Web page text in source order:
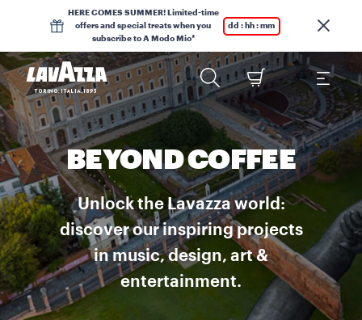
HERE COMES SUMMER! Limited-time
offers and special treats when you
subscribe to A Modo Mio*
dd : hh : mm
BEYOND COFFEE
Unlock the Lavazza world:
discover our inspiring projects
in music, design, art &
entertainment.